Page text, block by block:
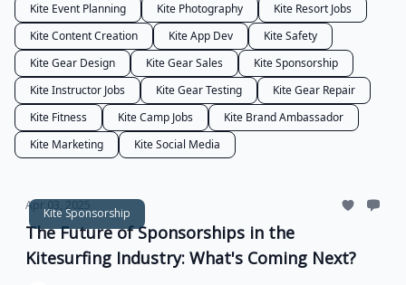
Kite Event Planning
Kite Photography
Kite Resort Jobs
Kite Content Creation
Kite App Dev
Kite Safety
Kite Gear Design
Kite Gear Sales
Kite Sponsorship
Kite Instructor Jobs
Kite Gear Testing
Kite Gear Repair
Kite Fitness
Kite Camp Jobs
Kite Brand Ambassador
Kite Marketing
Kite Social Media
Kite Sponsorship
Apr 03, 2025
The Future of Sponsorships in the
Kitesurfing Industry: What's Coming Next?